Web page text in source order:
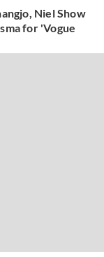
Niel Show
for 'Vogue